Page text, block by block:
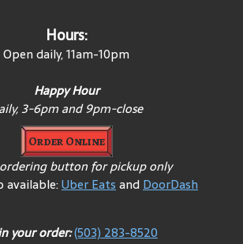
Hours:
Open daily, 11am-10pm
Happy Hour
3-6pm and 9pm-close
Order Online
button for pickup only
available:Uber EatsandDoorDash
your order:(503) 283-8520